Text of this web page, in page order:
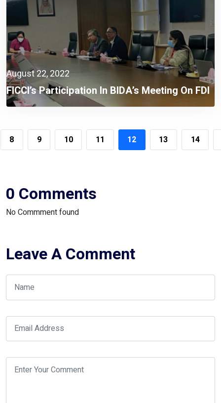
August 22, 2022
FICCI’s Participation In BIDA’s Meeting On FDI
8 9 10 11 12 13 14
0 Comments
No Commment found
Leave A Comment